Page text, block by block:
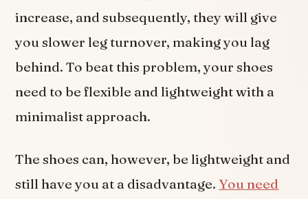
increase, and subsequently, they will give
you slower leg turnover, making you lag
behind. To beat this problem, your shoes
need to be flexible and lightweight with a
minimalist approach.
The shoes can, however, be lightweight and
still have you at a disadvantage. You need